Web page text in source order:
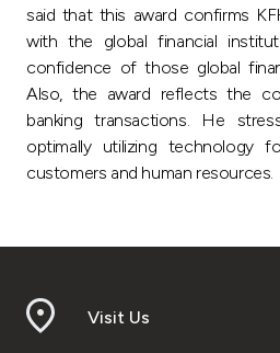
said that this award confirms
with the global financial
confidence of those global
Also, the award reflects the
banking transactions. He
optimally utilizing technology
customers and human resources.
Visit Us